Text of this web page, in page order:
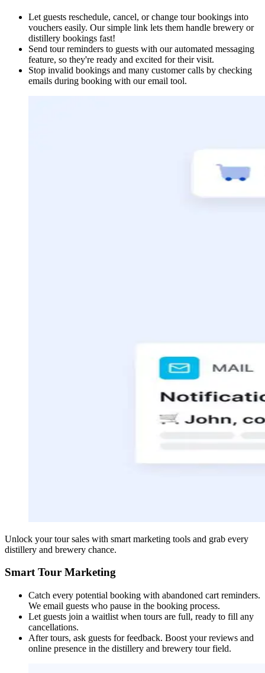
Let guests reschedule, cancel, or change tour bookings into
vouchers easily. Our simple link lets them handle brewery or
distillery bookings fast!
Send tour reminders to guests with our automated messaging
feature, so they're ready and excited for their visit.
Stop invalid bookings and many customer calls by checking
emails during booking with our email tool.
Unlock your tour sales with smart marketing tools and grab every
distillery and brewery chance.
Smart Tour Marketing
Catch every potential booking with abandoned cart reminders.
We email guests who pause in the booking process.
Let guests join a waitlist when tours are full, ready to fill any
cancellations.
After tours, ask guests for feedback. Boost your reviews and
online presence in the distillery and brewery tour field.